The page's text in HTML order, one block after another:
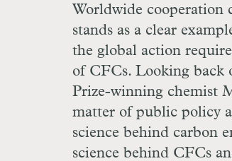
Worldwide cooperation
stands as a clear
the global action
of CFCs. Looking back
Prize-winning chemist
matter of public policy
science behind carbon
science behind CFCs